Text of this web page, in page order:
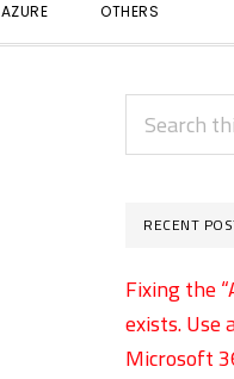
AZURE OTHERS
Search
this
RECENT
Fixing the
exists. Use
Microsoft